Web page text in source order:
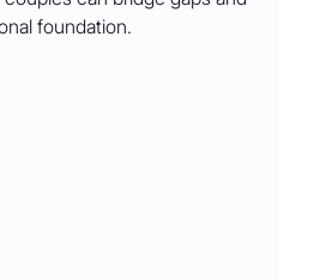
foundation.